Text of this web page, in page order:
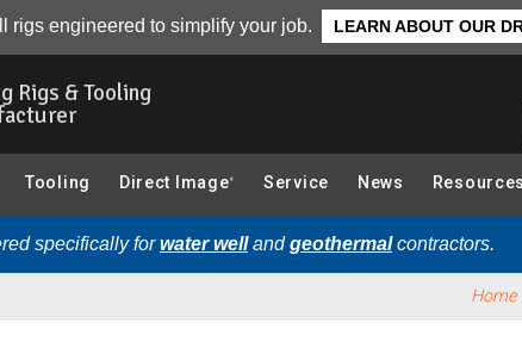
rigs engineered to simplify your job. LEARN ABOUT OUR
Rigs & Tooling
Tooling Direct Image ® Service News Resources
specifically forwater wellandgeothermalcontractors.
Home
Overview